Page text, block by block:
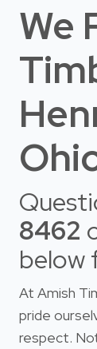
We
8462
below
At Amish
pride
respect.